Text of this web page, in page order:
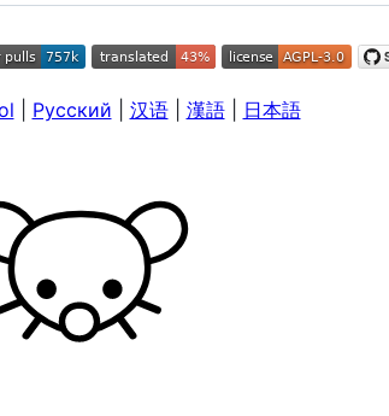
Русский 汉语| 漢語| 日本語